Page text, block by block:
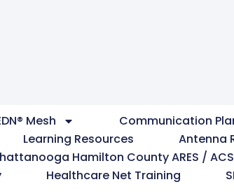
Mesh Communication
Learning Resources Antenna
Hamilton County ARES / ACS
Healthcare Net Training